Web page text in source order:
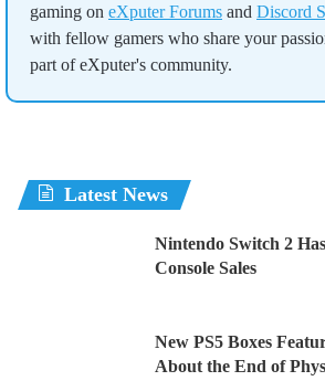
gaming on eXputer Forums and Discord
with fellow gamers who share your
part of eXputer's community.
Latest News
Nintendo Switch 2
Console Sales
New PS5 Boxes
About the End of